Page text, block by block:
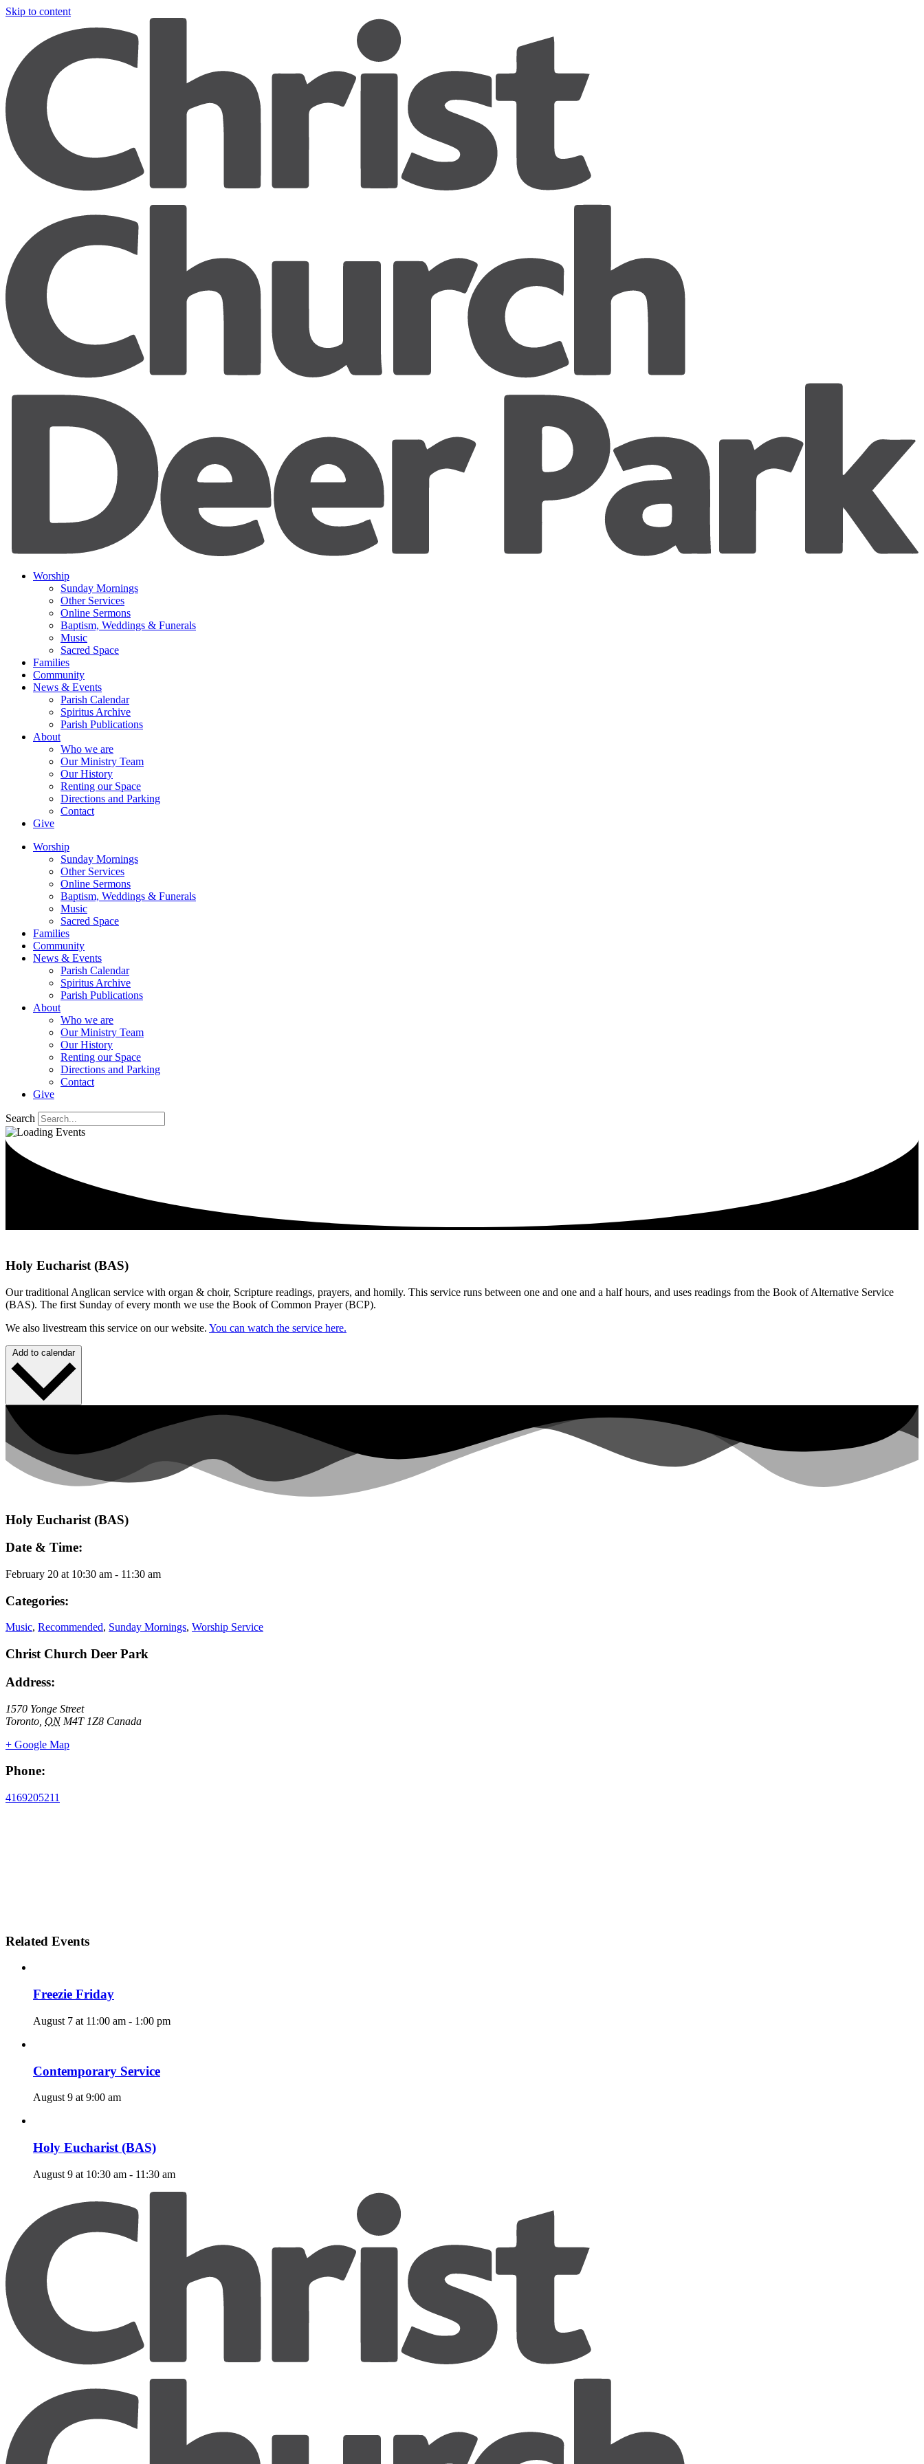
Skip to content
Worship
Sunday Mornings
Other Services
Online Sermons
Baptism, Weddings & Funerals
Music
Sacred Space
Families
Community
News & Events
Parish Calendar
Spiritus Archive
Parish Publications
About
Who we are
Our Ministry Team
Our History
Renting our Space
Directions and Parking
Contact
Give
Worship
Sunday Mornings
Other Services
Online Sermons
Baptism, Weddings & Funerals
Music
Sacred Space
Families
Community
News & Events
Parish Calendar
Spiritus Archive
Parish Publications
About
Who we are
Our Ministry Team
Our History
Renting our Space
Directions and Parking
Contact
Give
Search
Holy Eucharist (BAS)
Our traditional Anglican service with organ & choir, Scripture readings, prayers, and homily. This service runs between one and one and a half hours, and uses readings from the Book of Alternative Service
(BAS). The first Sunday of every month we use the Book of Common Prayer (BCP).
We also livestream this service on our website. You can watch the service here.
Add to calendar
Holy Eucharist (BAS)
Date & Time:
February 20 at 10:30 am - 11:30 am
Categories:
Music, Recommended, Sunday Mornings, Worship Service
Christ Church Deer Park
Address:
1570 Yonge Street
Toronto ON M4T 1Z8 Canada
+ Google Map
Phone:
4169205211
Related Events
Freezie Friday
August 7 at 11:00 am - 1:00 pm
Contemporary Service
August 9 at 9:00 am
Holy Eucharist (BAS)
August 9 at 10:30 am - 11:30 am